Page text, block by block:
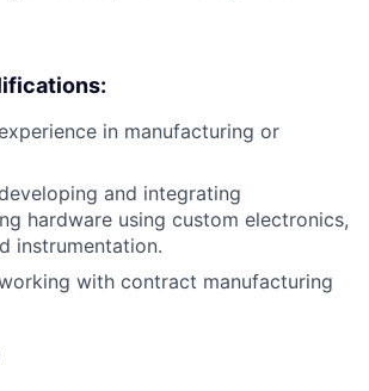
in manufacturing or
and integrating
hardware using custom electronics,
instrumentation.
with contract manufacturing